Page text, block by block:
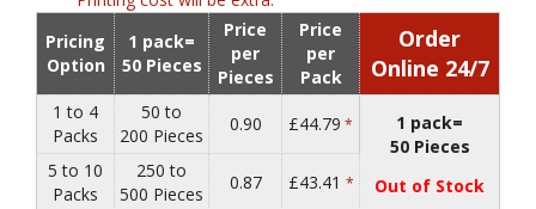
Pricing
Option
1 pack=
50 Pieces
Price
per
Pieces
Price
per
Pack
Order
Online 24/7
1 to 4
Packs
50 to
200 Pieces
0.90 £44.79 *
1 pack=
50 Pieces
Out of Stock
5 to 10
Packs
250 to
500 Pieces
0.87 £43.41 *